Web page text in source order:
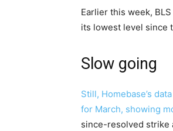
Earlier this week,
its lowest level since
Slow going
Still, Homebase’s
for March, showing
since-resolved strike